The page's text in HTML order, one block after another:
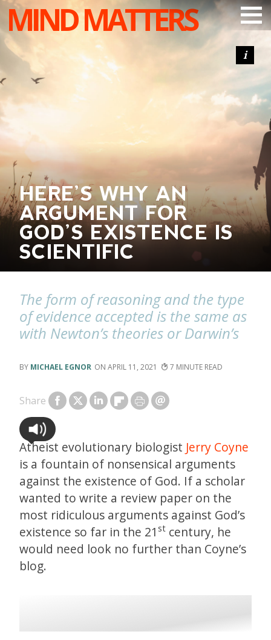
MIND MATTERS
ARTICLES
PODCAST
VIDEOS
SUBSCRIBE
DONATE
SEARCH
HERE’S WHY AN
ARGUMENT FOR
GOD’S EXISTENCE IS
SCIENTIFIC
The form of reasoning and the type
of evidence accepted is the same as
with Newton’s theories or Darwin’s
MICHAEL EGNOR APRIL 11, 2021 7
Share
Atheist evolutionary biologist Jerry Coyne
is a fountain of nonsensical arguments
against the existence of God. If a scholar
wanted to write a review paper on the
most ridiculous arguments against God’s
existence so far in the 21 st century, he
would need look no further than Coyne’s
blog.